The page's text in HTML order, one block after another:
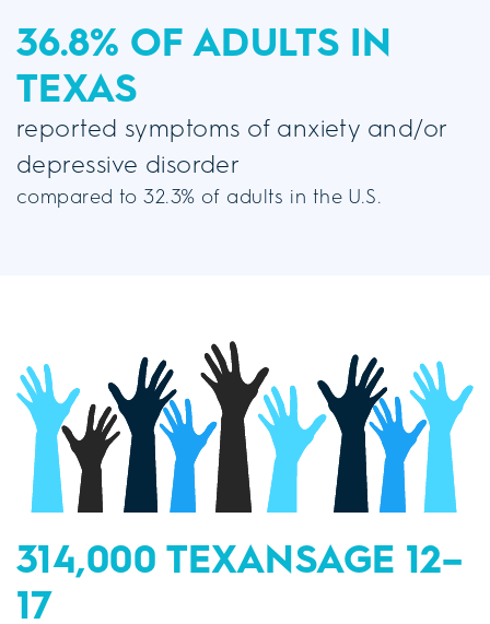
36.8% OF ADULTSIN
TEXAS
reported symptoms of anxiety and/or
depressive disorder
compared to 32.3% of adults in the U.S.
314,000 TEXANSAGE 12–
17